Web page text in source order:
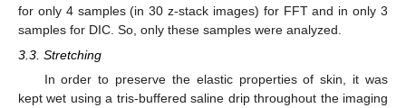
for only 4 samples (in 30 z-stack images) for FFT and in only 3
samples for DIC. So, only these samples were analyzed.
3.3. Stretching
In order to preserve the elastic properties of skin, it was
kept wet using a tris-buffered saline drip throughout the imaging